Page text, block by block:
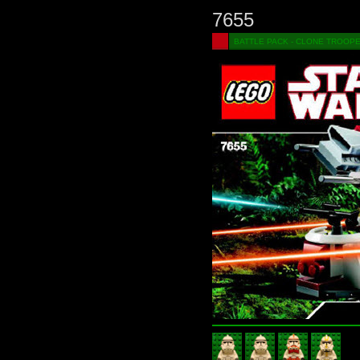
7655
BATTLE PACK - CLONE